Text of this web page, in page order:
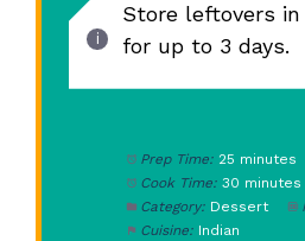
Store leftovers
for up to 3 days.
Prep Time: 25 minutes
Cook Time: 30 minutes
Category: Dessert
Cuisine: Indian